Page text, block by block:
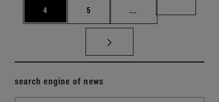
Page
4 Page
5 ...
search engine of news